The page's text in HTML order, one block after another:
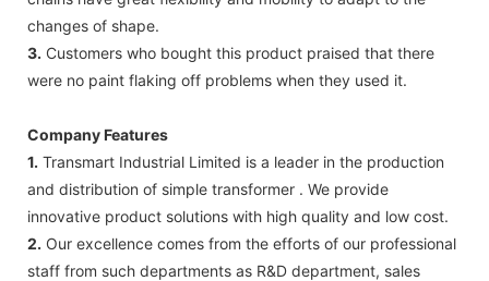
changes of shape.
3. Customers who bought this product praised that there
were no paint flaking off problems when they used it.
Company Features
1. Transmart Industrial Limited is a leader in the production
and distribution of simple transformer . We provide
innovative product solutions with high quality and low cost.
2. Our excellence comes from the efforts of our professional
staff from such departments as R&D department, sales